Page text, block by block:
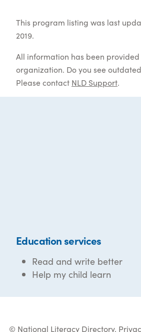
This program listing was last
2019.
All information has been provided
organization. Do you see
Please contact NLD Support.
Education services
Read and write better
Help my child learn
© National Literacy Directory.